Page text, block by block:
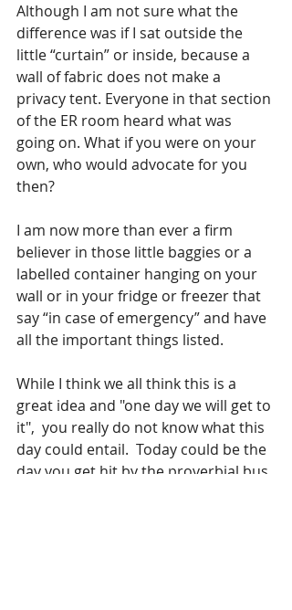
Although I am not sure what the
difference was if I sat outside the
little “curtain” or inside, because a
wall of fabric does not make a
privacy tent. Everyone in that section
of the ER room heard what was
going on. What if you were on your
own, who would advocate for you
then?
I am now more than ever a firm
believer in those little baggies or a
labelled container hanging on your
wall or in your fridge or freezer that
say “in case of emergency” and have
all the important things listed.
While I think we all think this is a
great idea and "one day we will get to
it",  you really do not know what this
day could entail.  Today could be the
day you get hit by the proverbial bus,